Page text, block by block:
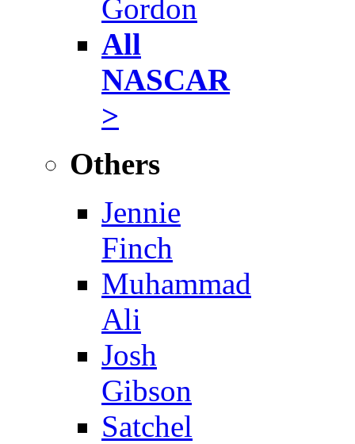
Gordon
All
NASCAR
>
Others
Jennie
Finch
Muhammad
Ali
Josh
Gibson
Satchel